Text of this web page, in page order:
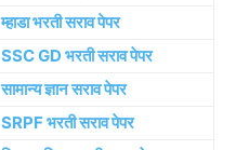
म्हाडा भरती सराव पेपर
SSC GD भरती सराव पेपर
सामान्य ज्ञान सराव पेपर
SRPF भरती सराव पेपर